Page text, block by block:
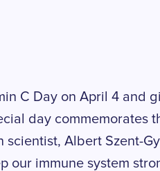
C Day on April 4 and
day commemorates
scientist, Albert Szent-
our immune system